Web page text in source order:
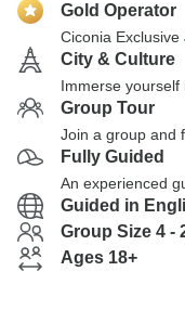
Gold Operator
Ciconia Exclusive
City & Culture
Immerse
Group Tour
Join a group and
Fully Guided
An experienced
Guided in
Group Size 4 -
Ages 18+